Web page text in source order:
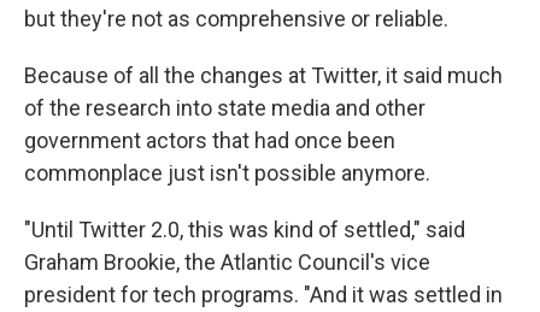
but they're not as comprehensive or reliable.
Because of all the changes at Twitter, it said much
of the research into state media and other
government actors that had once been
commonplace just isn't possible anymore.
"Until Twitter 2.0, this was kind of settled," said
Graham Brookie, the Atlantic Council's vice
president for tech programs. "And it was settled in